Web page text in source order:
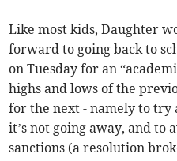
Like most kids, Daughter
forward to going back to
on Tuesday for an
highs and lows of the
for the next - namely to try
it’s not going away, and to
sanctions (a resolution